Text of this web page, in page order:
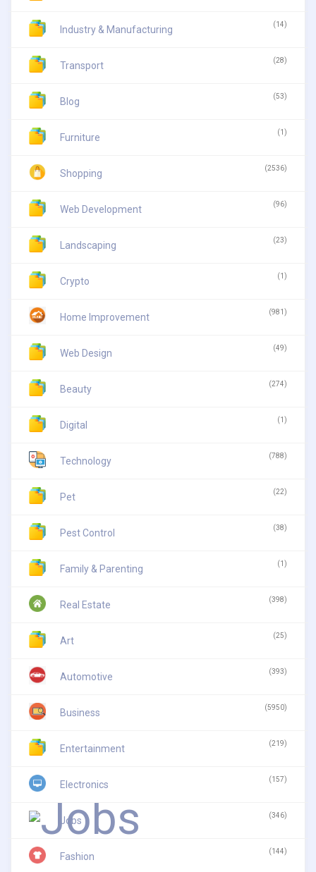
Industry & Manufacturing (14)
Transport (28)
Blog (53)
Furniture (1)
Shopping (2536)
Web Development (96)
Landscaping (23)
Crypto (1)
Home Improvement (981)
Web Design (49)
Beauty (274)
Digital (1)
Technology (788)
Pet (22)
Pest Control (38)
Family & Parenting (1)
Real Estate (398)
Art (25)
Automotive (393)
Business (5950)
Entertainment (219)
Electronics (157)
Jobs (346)
Fashion (144)